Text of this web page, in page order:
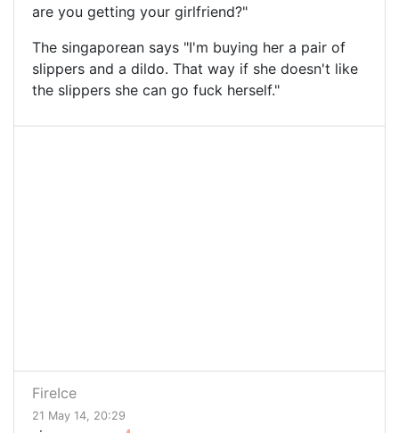
are you getting your girlfriend?"
The singaporean says "I'm buying her a pair of
slippers and a dildo. That way if she doesn't like
the slippers she can go fuck herself."
FireIce
21 May 14, 20:29